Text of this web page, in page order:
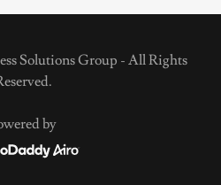
Solutions Group - All Rights
by